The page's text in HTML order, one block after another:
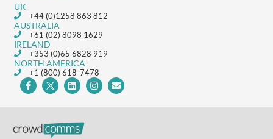
UK
+44 (0)1258 863 812
AUSTRALIA
+61 (02) 8098 1629
IRELAND
+353 (0)65 6828 919
NORTH AMERICA
+1 (800) 618-7478